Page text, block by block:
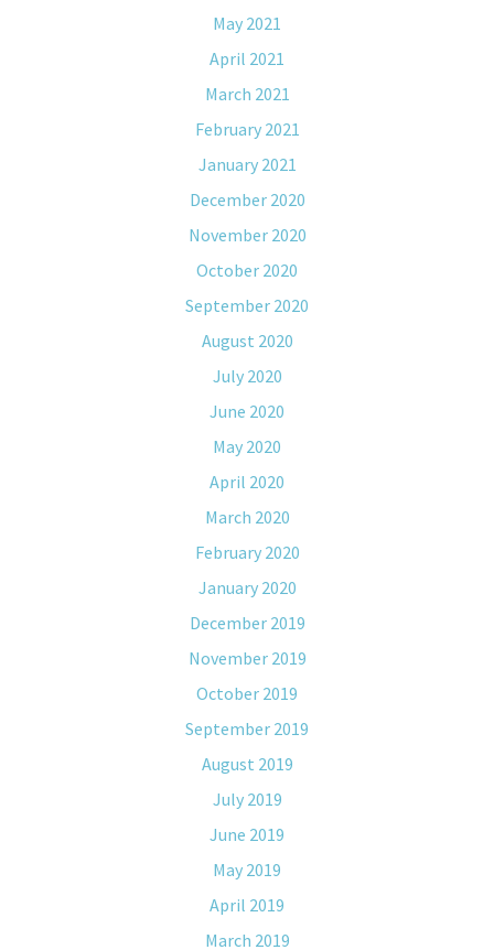
May 2021
April 2021
March 2021
February 2021
January 2021
December 2020
November 2020
October 2020
September 2020
August 2020
July 2020
June 2020
May 2020
April 2020
March 2020
February 2020
January 2020
December 2019
November 2019
October 2019
September 2019
August 2019
July 2019
June 2019
May 2019
April 2019
March 2019